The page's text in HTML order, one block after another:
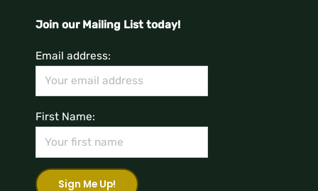
Join our Mailing List today!
Email address:
First Name: